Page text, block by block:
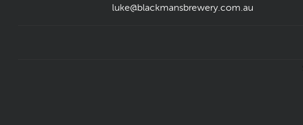
luke@blackmansbrewery.com.au